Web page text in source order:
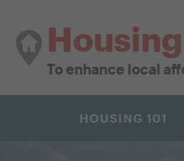
To enhance local
HOUSING 101